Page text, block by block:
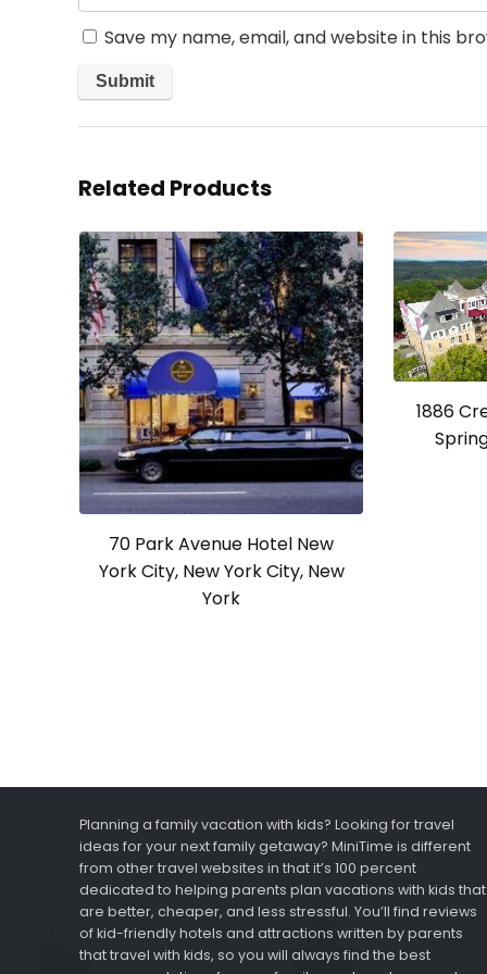
Save my name, email, and website in this
Related Products
70 Park Avenue Hotel New
York City, New York City, New
York
1886
Planning a family vacation with kids? Looking for travel
ideas for your next family getaway? MiniTime is different
from other travel websites in that it’s 100 percent
dedicated to helping parents plan vacations with kids that
are better, cheaper, and less stressful. You’ll find reviews
of kid-friendly hotels and attractions written by parents
that travel with kids, so you will always find the best